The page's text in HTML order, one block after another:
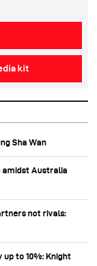
kit
Sha Wan
amidst Australia
not rivals:
to 10%: Knight